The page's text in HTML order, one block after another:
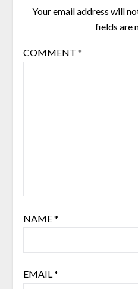
Your email address will
fields are
COMMENT *
NAME*
EMAIL*